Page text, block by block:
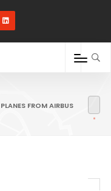
FROM AIRBUS